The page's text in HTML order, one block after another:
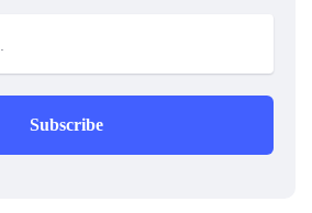
Subscribe